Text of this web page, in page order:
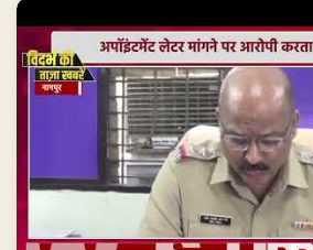
AAI में नौकरी और 60 हजार स्टाइफंड का